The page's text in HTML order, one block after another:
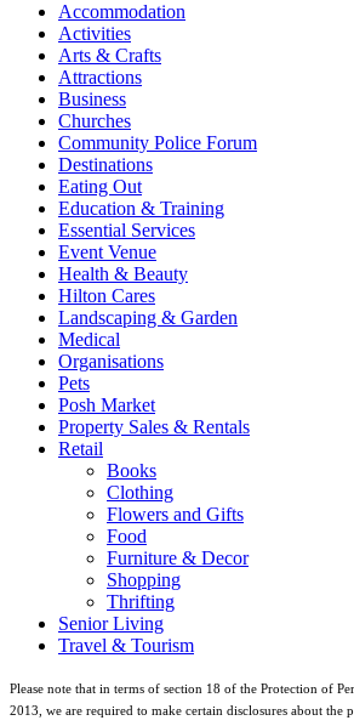
Accommodation
Activities
Arts & Crafts
Attractions
Business
Churches
Community Police Forum
Destinations
Eating Out
Education & Training
Essential Services
Event Venue
Health & Beauty
Hilton Cares
Landscaping & Garden
Medical
Organisations
Pets
Posh Market
Property Sales & Rentals
Retail
Books
Clothing
Flowers and Gifts
Food
Furniture & Decor
Shopping
Thrifting
Senior Living
Travel & Tourism
Please note that in terms of section 18 of the Protection of
2013, we are required to make certain disclosures about the